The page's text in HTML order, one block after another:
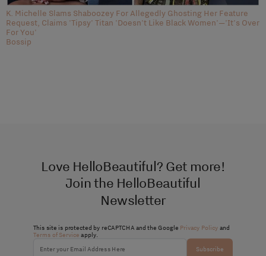
K. Michelle Slams Shaboozey For Allegedly Ghosting Her Feature
Request, Claims 'Tipsy' Titan 'Doesn't Like Black Women'—'It's Over
For You'
Bossip
Love HelloBeautiful? Get more!
Join the HelloBeautiful
Newsletter
This site is protected by reCAPTCHA and the Google Privacy Policy and
Terms of Service apply.
Subscribe